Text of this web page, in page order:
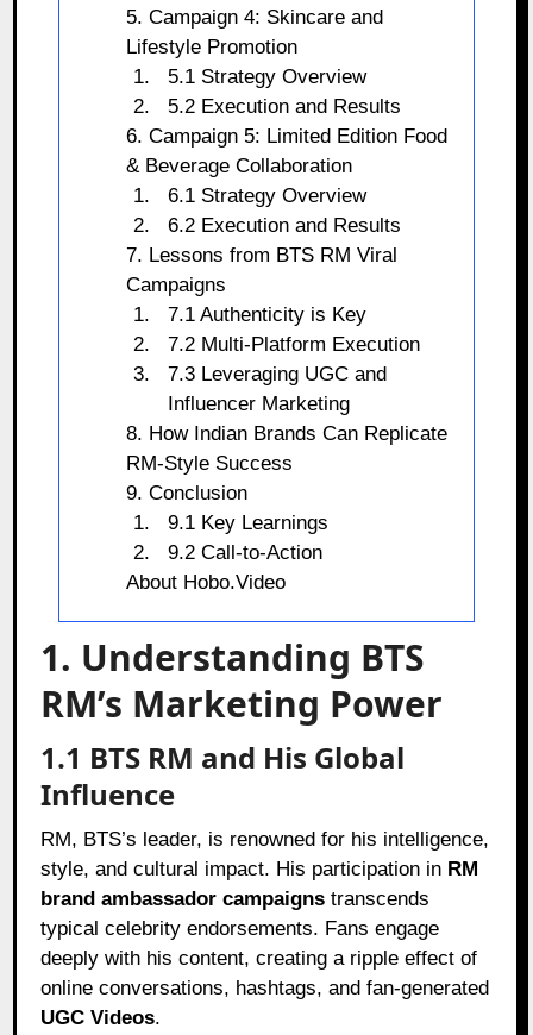
5. Campaign 4: Skincare and
Lifestyle Promotion
5.1 Strategy Overview
5.2 Execution and Results
6. Campaign 5: Limited Edition Food
& Beverage Collaboration
6.1 Strategy Overview
6.2 Execution and Results
7. Lessons from BTS RM Viral
Campaigns
7.1 Authenticity is Key
7.2 Multi-Platform Execution
7.3 Leveraging UGC and
Influencer Marketing
8. How Indian Brands Can Replicate
RM-Style Success
9. Conclusion
9.1 Key Learnings
9.2 Call-to-Action
About Hobo.Video
1. Understanding BTS
RM’s Marketing Power
1.1 BTS RM and His Global
Influence
RM, BTS’s leader, is renowned for his intelligence,
style, and cultural impact. His participation in RM
brand ambassador campaigns transcends
typical celebrity endorsements. Fans engage
deeply with his content, creating a ripple effect of
online conversations, hashtags, and fan-generated
UGC Videos.